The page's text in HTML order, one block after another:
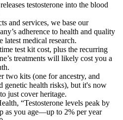
testosterone into the blood
and services, we base our
adherence to health and quality
latest medical research.
test kit cost, plus the recurring
treatments will likely cost you a
two kits (one for ancestry, and
genetic health risks), but it's now
just cover heritage.
“Testosterone levels peak by
as you age—up to 2% per year